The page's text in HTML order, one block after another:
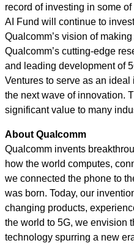
record of investing in some
AI Fund will continue to
Qualcomm’s vision of
Qualcomm’s cutting-edge
and leading development of
Ventures to serve as an
the next wave of innovation.
significant value to many
About Qualcomm
Qualcomm invents
how the world computes,
we connected the phone to
was born. Today, our
changing products,
the world to 5G, we envision
technology spurring a new